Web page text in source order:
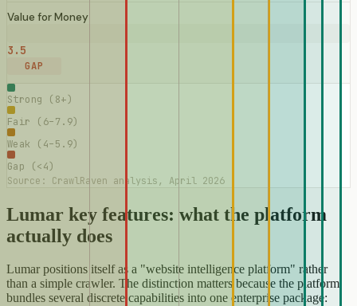
Value for Money
3.5
GAP
Strong (8+)
Fair (6–7.9)
Weak (4–5.9)
Gap (<4)
Source: CrawlRaven analysis, April 2026
Lumar key features: what the platform
actually does
Lumar positions itself as a "website intelligence platform" rather
than a simple crawler. The distinction matters because the platform
bundles several discrete capabilities into one enterprise package: